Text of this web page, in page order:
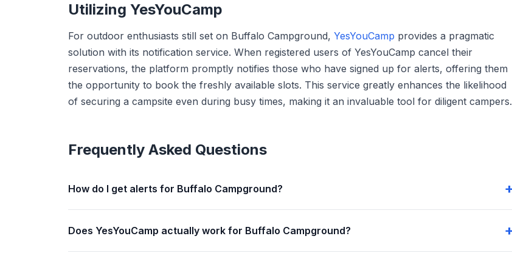
Utilizing YesYouCamp
For outdoor enthusiasts still set on Buffalo Campground, YesYouCamp provides a pragmatic
solution with its notification service. When registered users of YesYouCamp cancel their
reservations, the platform promptly notifies those who have signed up for alerts, offering them
the opportunity to book the freshly available slots. This service greatly enhances the likelihood
of securing a campsite even during busy times, making it an invaluable tool for diligent campers.
Frequently Asked Questions
How do I get alerts for Buffalo Campground?
Does YesYouCamp actually work for Buffalo Campground?